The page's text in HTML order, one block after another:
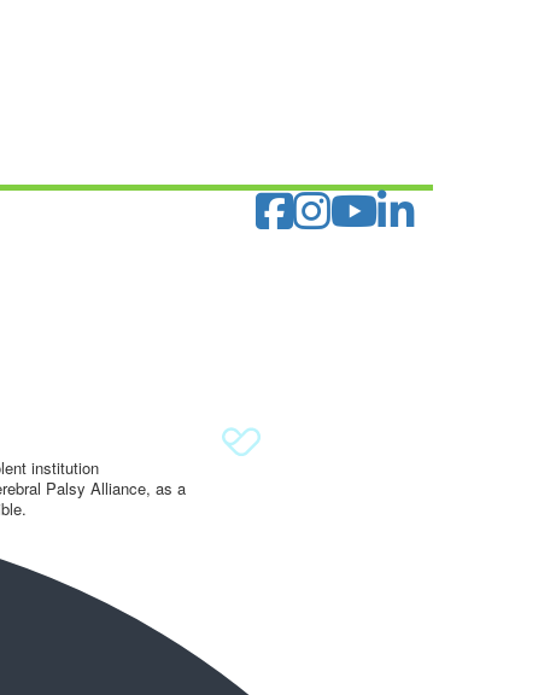
institution
Palsy Alliance, as a